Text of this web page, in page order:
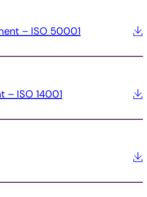
– ISO 50001
– ISO 14001